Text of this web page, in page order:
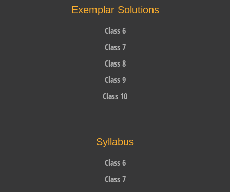
Exemplar Solutions
Class 6
Class 7
Class 8
Class 9
Class 10
Syllabus
Class 6
Class 7